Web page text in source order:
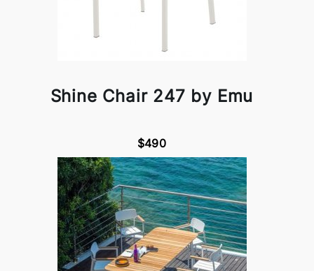
Shine Chair 247 by Emu
$490